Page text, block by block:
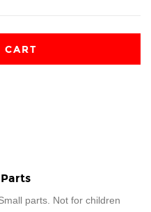
CART
parts. Not for children